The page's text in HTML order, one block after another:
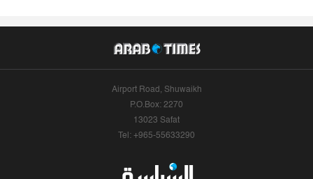
Airport Road, Shuwaikh
P.O.Box: 2270
13023 Safat
Tel: +965-55633290